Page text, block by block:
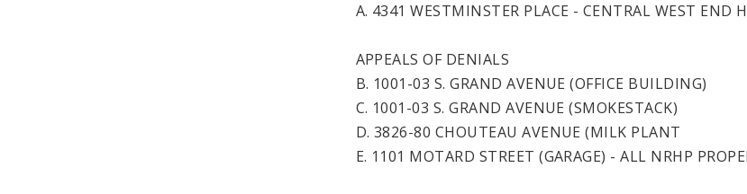
A. 4341 WESTMINSTER PLACE - CENTRAL WEST END
APPEALS OF DENIALS
B. 1001-03 S. GRAND AVENUE (OFFICE BUILDING)
C. 1001-03 S. GRAND AVENUE (SMOKESTACK)
D. 3826-80 CHOUTEAU AVENUE (MILK PLANT
E. 1101 MOTARD STREET (GARAGE) - ALL NRHP